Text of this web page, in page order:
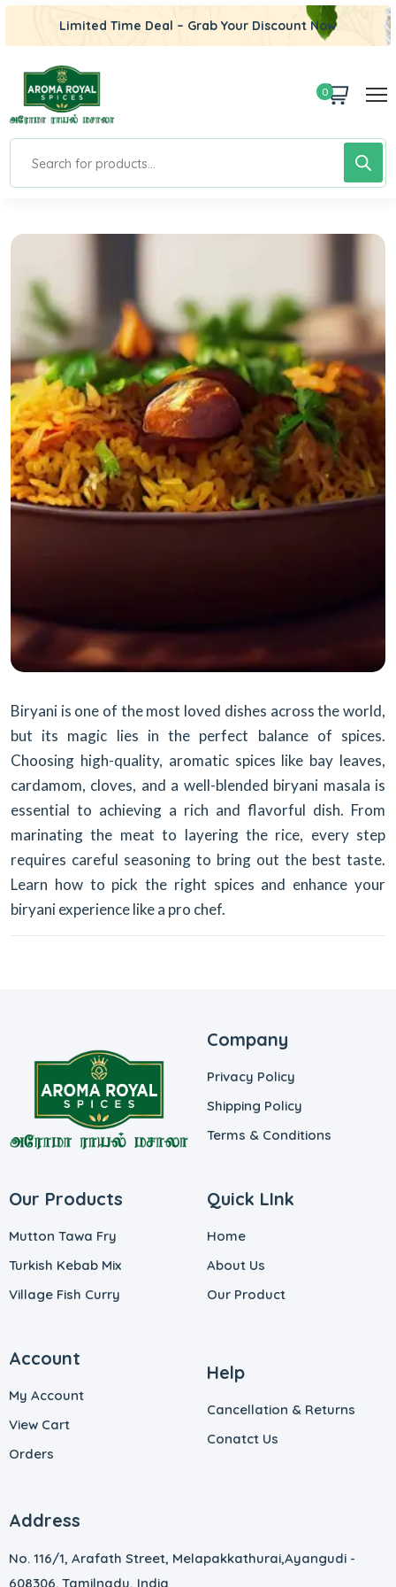
Limited Time Deal – Grab Your Discount Now
0
Biryani is one of the most loved dishes across the world,
but its magic lies in the perfect balance of spices.
Choosing high-quality, aromatic spices like bay leaves,
cardamom, cloves, and a well-blended biryani masala is
essential to achieving a rich and flavorful dish. From
marinating the meat to layering the rice, every step
requires careful seasoning to bring out the best taste.
Learn how to pick the right spices and enhance your
biryani experience like a pro chef.
Company
Privacy Policy
Shipping Policy
Terms & Conditions
Our Products
Mutton Tawa Fry
Turkish Kebab Mix
Village Fish Curry
Quick LInk
Home
About Us
Our Product
Account
My Account
View Cart
Orders
Help
Cancellation & Returns
Conatct Us
Address
No. 116/1, Arafath Street, Melapakkathurai,Ayangudi -
608306. Tamilnadu, India